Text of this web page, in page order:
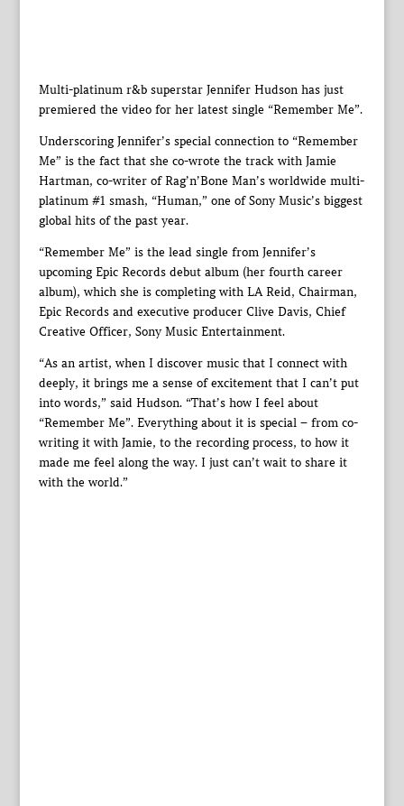
Multi-platinum r&b superstar Jennifer Hudson has just
premiered the video for her latest single “Remember Me”.
Underscoring Jennifer’s special connection to “Remember
Me” is the fact that she co-wrote the track with Jamie
Hartman, co-writer of Rag’n’Bone Man’s worldwide multi-
platinum #1 smash, “Human,” one of Sony Music’s biggest
global hits of the past year.
“Remember Me” is the lead single from Jennifer’s
upcoming Epic Records debut album (her fourth career
album), which she is completing with LA Reid, Chairman,
Epic Records and executive producer Clive Davis, Chief
Creative Officer, Sony Music Entertainment.
“As an artist, when I discover music that I connect with
deeply, it brings me a sense of excitement that I can’t put
into words,” said Hudson. “That’s how I feel about
“Remember Me”. Everything about it is special – from co-
writing it with Jamie, to the recording process, to how it
made me feel along the way. I just can’t wait to share it
with the world.”